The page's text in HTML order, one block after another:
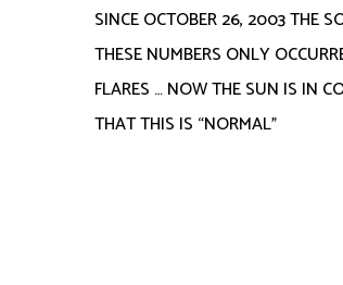
SINCE OCTOBER 26, 2003 THE
THESE NUMBERS ONLY
FLARES … NOW THE SUN IS IN
THAT THIS IS “NORMAL”